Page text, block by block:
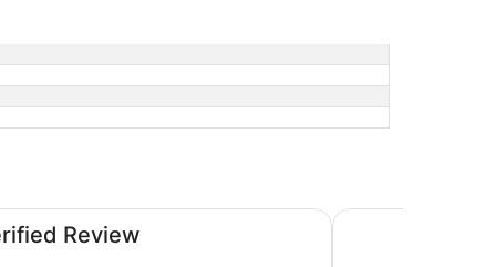
Review
Hot Water Beach